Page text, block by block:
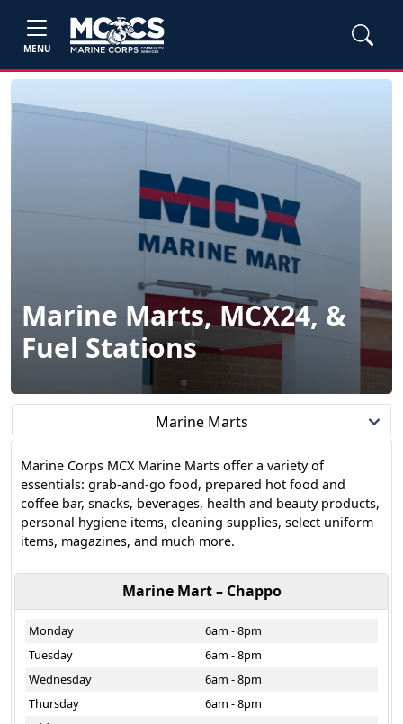
MENU
Marine Marts, MCX24, &
Fuel Stations
Marine Marts
Marine Corps MCX Marine Marts offer a variety of
essentials: grab-and-go food, prepared hot food and
coffee bar, snacks, beverages, health and beauty products,
personal hygiene items, cleaning supplies, select uniform
items, magazines, and much more.
Marine Mart – Chappo
Monday
6am - 8pm
Tuesday
6am - 8pm
Wednesday
6am - 8pm
Thursday
6am - 8pm